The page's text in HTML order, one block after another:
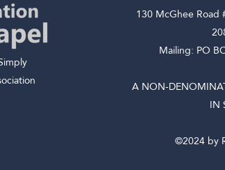
130 McGhee Road
Mailing: PO
A NON-
IN
©2024 by